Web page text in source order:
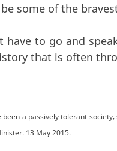
some of the
have to go and
that is often
been a passively tolerant
13 May 2015.